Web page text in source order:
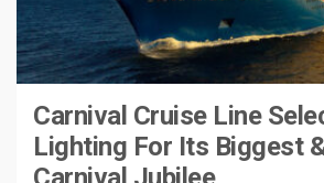
Carnival Cruise Line
Lighting For Its Biggest